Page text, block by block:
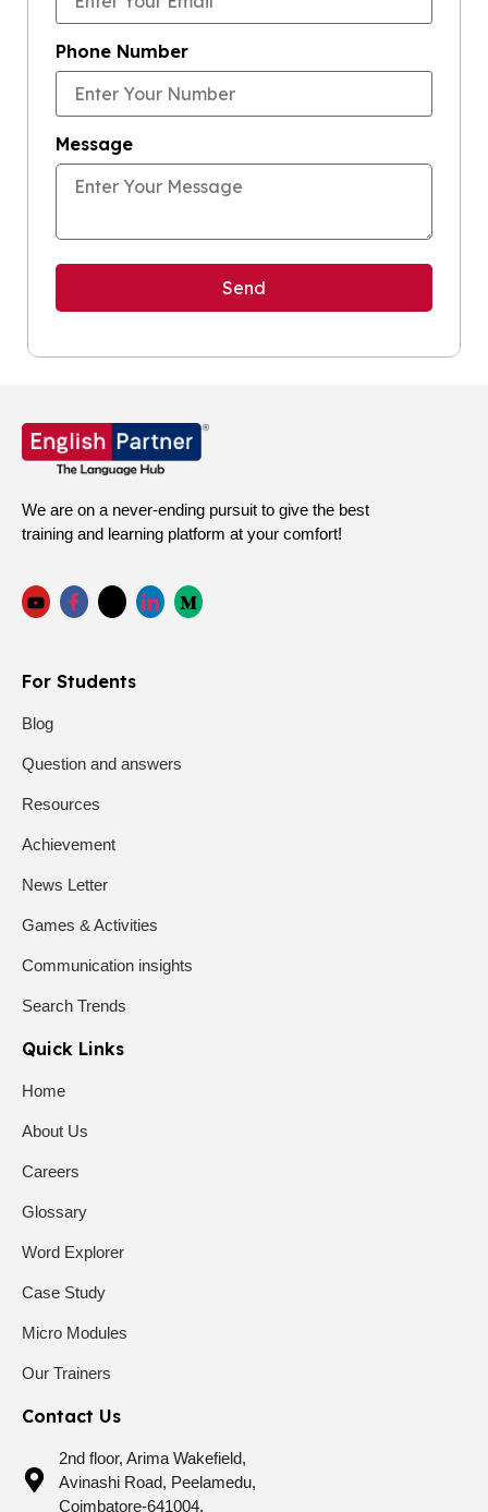
Phone Number
Message
We are on a never-ending pursuit to give the best
training and learning platform at your comfort!
For Students
Blog
Question and answers
Resources
Achievement
News Letter
Games & Activities
Communication insights
Search Trends
Quick Links
Home
About Us
Careers
Glossary
Word Explorer
Case Study
Micro Modules
Our Trainers
Contact Us
2nd floor, Arima Wakefield,
Avinashi Road, Peelamedu,
Coimbatore-641004.